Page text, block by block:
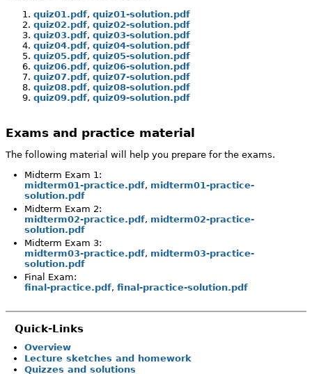
quiz01.pdf, quiz01-solution.pdf
quiz02.pdf, quiz02-solution.pdf
quiz03.pdf, quiz03-solution.pdf
quiz04.pdf, quiz04-solution.pdf
quiz05.pdf, quiz05-solution.pdf
quiz06.pdf, quiz06-solution.pdf
quiz07.pdf, quiz07-solution.pdf
quiz08.pdf, quiz08-solution.pdf
quiz09.pdf, quiz09-solution.pdf
Exams and practice material
The following material will help you prepare for the exams.
Midterm Exam 1:
midterm01-practice.pdf, midterm01-practice-
solution.pdf
Midterm Exam 2:
midterm02-practice.pdf, midterm02-practice-
solution.pdf
Midterm Exam 3:
midterm03-practice.pdf, midterm03-practice-
solution.pdf
Final Exam:
final-practice.pdf, final-practice-solution.pdf
Quick-Links
Overview
Lecture sketches and homework
Quizzes and solutions